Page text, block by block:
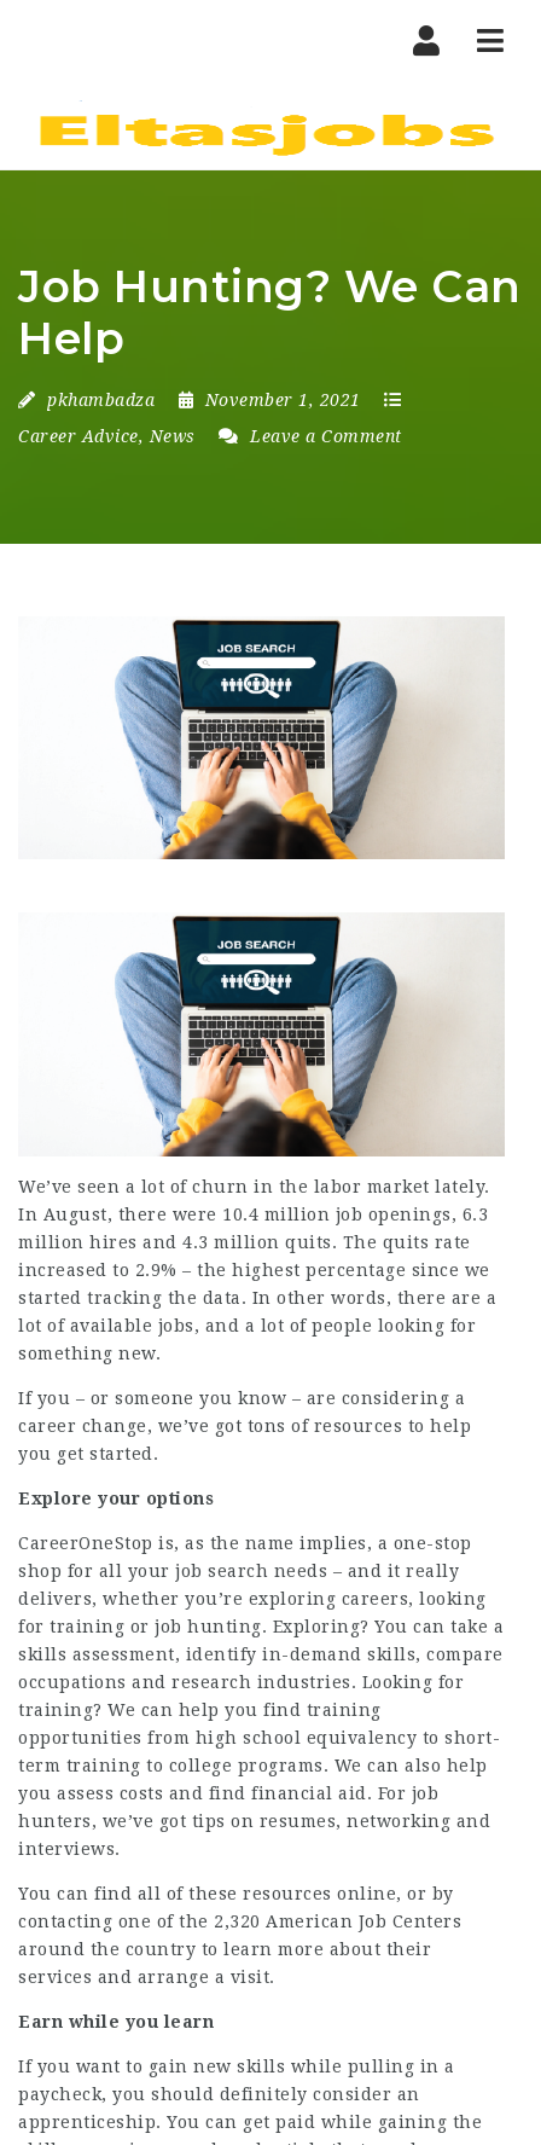
Job Hunting? We Can
Help
pkhambadza
November 1, 2021
Career Advice, News Leave a Comment
We’ve seen a lot of churn in the labor market lately.
In August, there were 10.4 million job openings, 6.3
million hires and 4.3 million quits. The quits rate
increased to 2.9% – the highest percentage since we
started tracking the data. In other words, there are a
lot of available jobs, and a lot of people looking for
something new.
If you – or someone you know – are considering a
career change, we’ve got tons of resources to help
you get started.
Explore your options
CareerOneStop is, as the name implies, a one-stop
shop for all your job search needs – and it really
delivers, whether you’re exploring careers, looking
for training or job hunting. Exploring? You can take a
skills assessment, identify in-demand skills, compare
occupations and research industries. Looking for
training? We can help you find training
opportunities from high school equivalency to short-
term training to college programs. We can also help
you assess costs and find financial aid. For job
hunters, we’ve got tips on resumes, networking and
interviews.
You can find all of these resources online, or by
contacting one of the 2,320 American Job Centers
around the country to learn more about their
services and arrange a visit.
Earn while you learn
If you want to gain new skills while pulling in a
paycheck, you should definitely consider an
apprenticeship. You can get paid while gaining the